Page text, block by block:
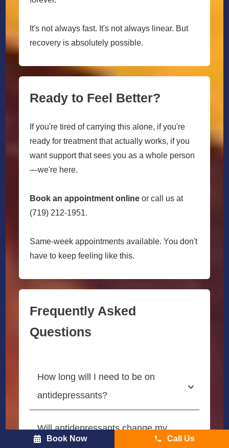
It's not always fast. It's not always linear. But
recovery is absolutely possible.
Ready to Feel Better?
If you're tired of carrying this alone, if you're
ready for treatment that actually works, if you
want support that sees you as a whole person
—we're here.
Book an appointment onlineor call us at
(719) 212-1951.
Same-week appointments available. You don't
have to keep feeling like this.
Frequently Asked
Questions
How long will I need to be on
antidepressants?
Will antidepressants change my
Book Now Call Us